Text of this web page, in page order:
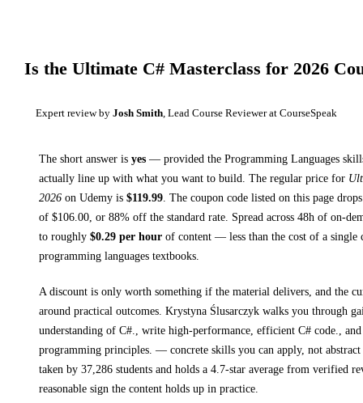
Is the Ultimate C# Masterclass for 2026
Expert review by Josh Smith , Lead Course Reviewer at CourseSpeak
The short answer is yes — provided the Programming Languages
actually line up with what you want to build. The regular price for
2026 on Udemy is $119.99 The coupon code listed on this page
of $106.00 , or 88% off the standard rate. Spread across 48h of on-
to roughly $0.29 per hour of content — less than the cost of a single
programming languages textbooks
A discount is only worth something if the material delivers, and the
around practical outcomes. Krystyna Ślusarczyk walks you through
understanding of C#., write high-performance, efficient C# code.,
programming principles. — concrete skills you can apply, not abstract
taken by 37,286 students and holds a 4.7-star average from verified
reasonable sign the content holds up in practice.